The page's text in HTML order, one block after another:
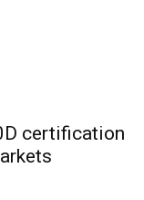
certification